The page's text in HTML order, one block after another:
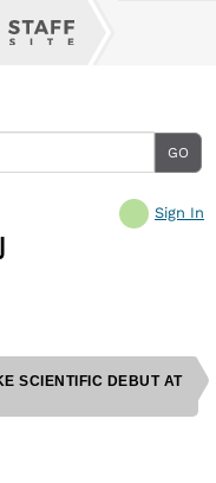
Sign In
SCIENTIFIC DEBUT AT